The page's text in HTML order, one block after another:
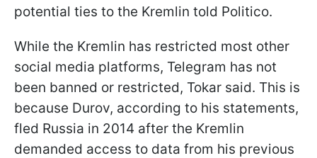
potential ties to the Kremlin told Politico.
While the Kremlin has restricted most other
social media platforms, Telegram has not
been banned or restricted, Tokar said. This is
because Durov, according to his statements,
fled Russia in 2014 after the Kremlin
demanded access to data from his previous